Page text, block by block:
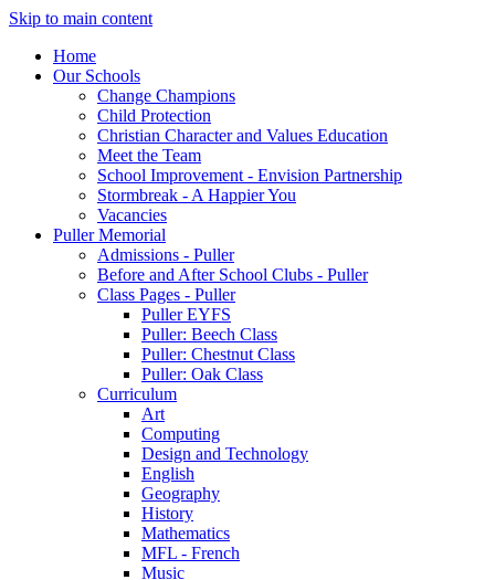
Skip to main content
Home
Our Schools
Change Champions
Child Protection
Christian Character and Values Education
Meet the Team
School Improvement - Envision Partnership
Stormbreak - A Happier You
Vacancies
Puller Memorial
Admissions - Puller
Before and After School Clubs - Puller
Class Pages - Puller
Puller EYFS
Puller: Beech Class
Puller: Chestnut Class
Puller: Oak Class
Curriculum
Art
Computing
Design and Technology
English
Geography
History
Mathematics
MFL - French
Music